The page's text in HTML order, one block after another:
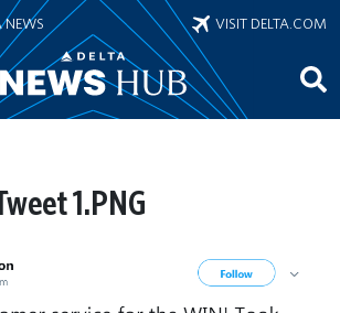
NEWS VISIT DELTA.COM
1.PNG